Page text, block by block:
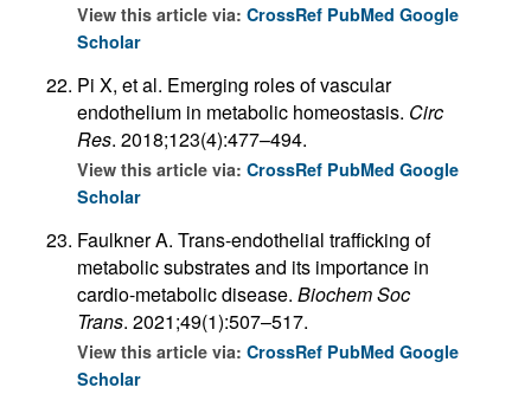
View this article via: CrossRef PubMed Google
Scholar
Pi X, et al. Emerging roles of vascular
endothelium in metabolic homeostasis. Circ
Res. 2018;123(4):477–494.
View this article via: CrossRef PubMed Google
Scholar
Faulkner A. Trans-endothelial trafficking of
metabolic substrates and its importance in
cardio-metabolic disease. Biochem Soc
Trans. 2021;49(1):507–517.
View this article via: CrossRef PubMed Google
Scholar